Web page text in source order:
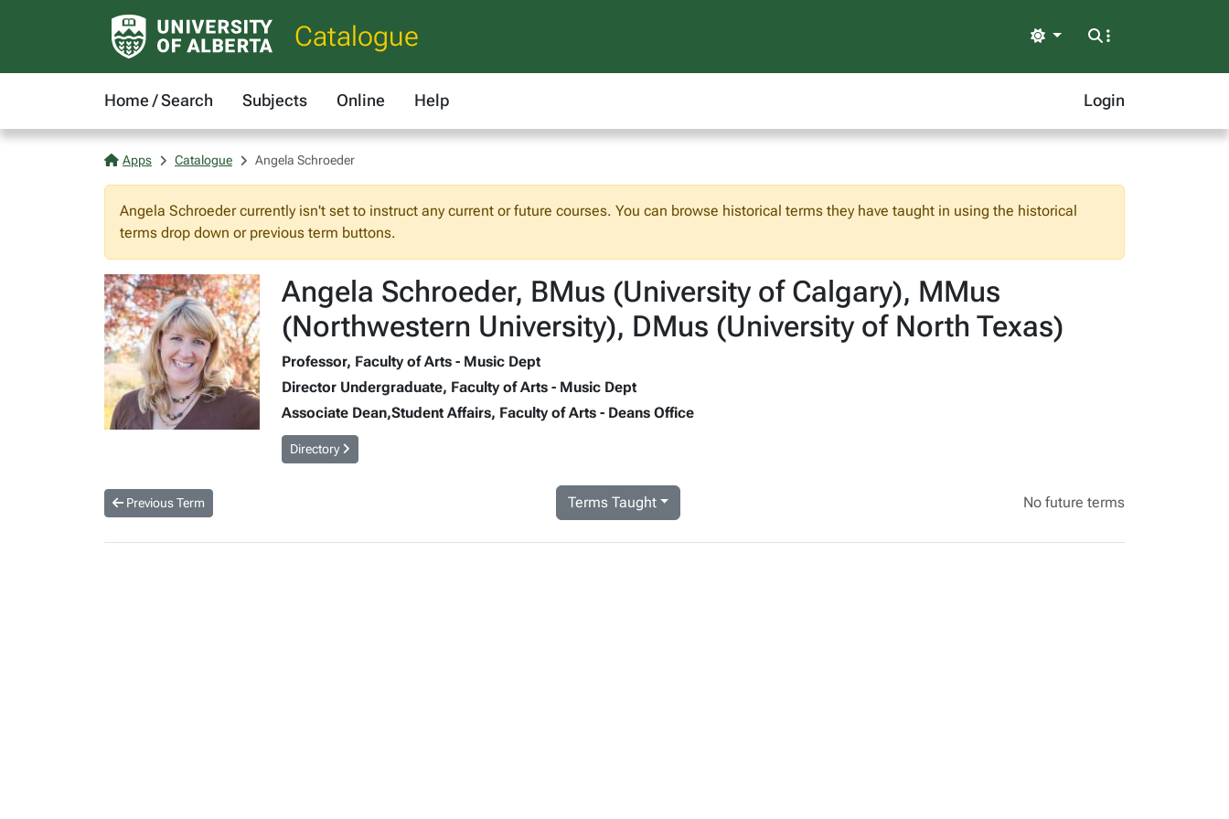
Catalogue Light
Home / Search Subjects Online Help Login
Apps Catalogue Angela Schroeder
Angela Schroeder currently isn't set to instruct any current or future courses. You can browse historical terms they have taught in using the historical
terms drop down or previous term buttons.
Angela Schroeder, BMus (University of Calgary), MMus
(Northwestern University), DMus (University of North Texas)
Professor, Faculty of Arts - Music Dept
Director Undergraduate, Faculty of Arts - Music Dept
Associate Dean,Student Affairs, Faculty of Arts - Deans Office
Directory
Previous Term Terms Taught No future terms